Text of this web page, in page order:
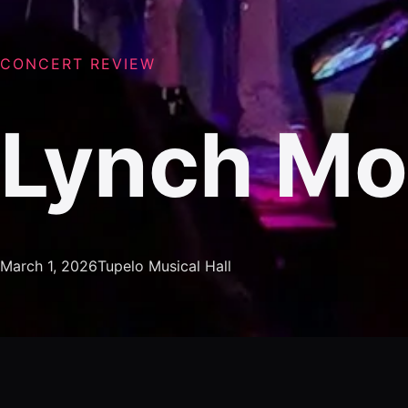
CONCERT REVIEW
Lynch
March 1, 2026Tupelo Musical Hall